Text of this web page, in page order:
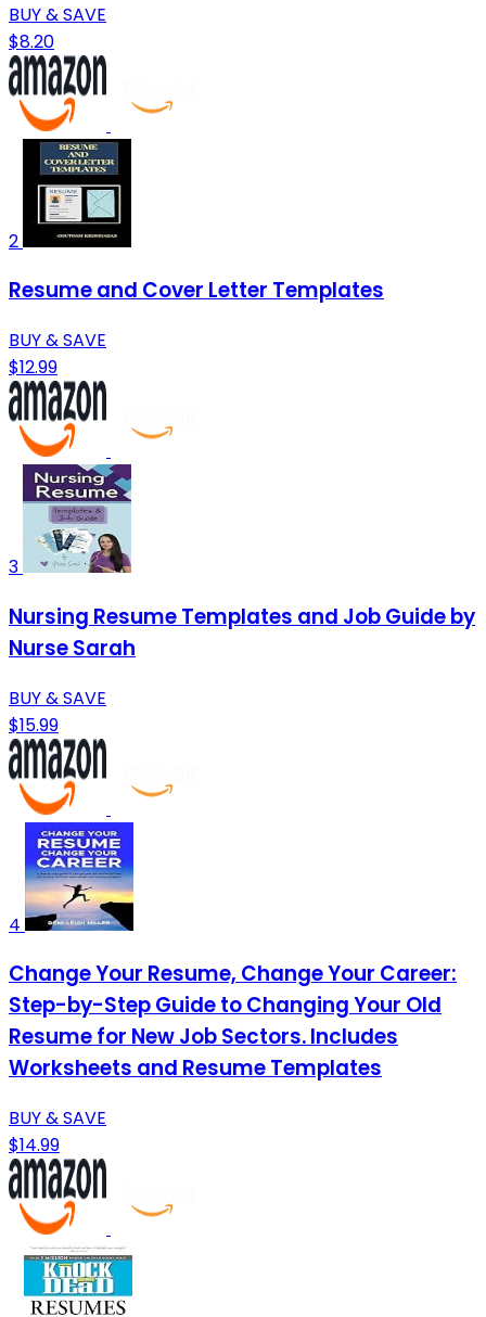
BUY & SAVE
$8.20
2
Resume and Cover Letter Templates
BUY & SAVE
$12.99
3
Nursing Resume Templates and Job Guide by
Nurse Sarah
BUY & SAVE
$15.99
4
Change Your Resume, Change Your Career:
Step-by-Step Guide to Changing Your Old
Resume for New Job Sectors. Includes
Worksheets and Resume Templates
BUY & SAVE
$14.99